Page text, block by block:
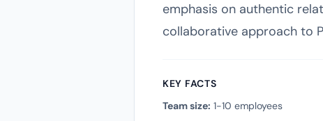
emphasis on authentic
collaborative approach to
KEY FACTS
Team size: 1-10 employees